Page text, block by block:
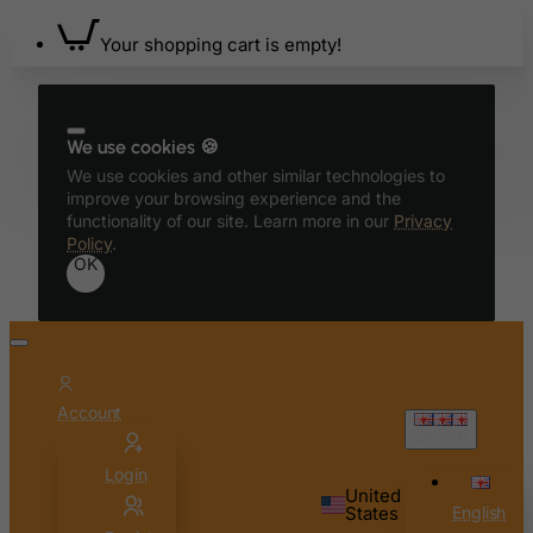
Your shopping cart is empty!
We use cookies 🍪
We use cookies and other similar technologies to
improve your browsing experience and the
functionality of our site. Learn more in our Privacy
Policy.
OK
Account
Login
United
States English
Benin
Bermuda
Bolivia
Bonaire, Sint Eustatius and Saba
Bosnia and Herzegovina
Botswana
Bouvet Island
Brunei Darussalam
Bulgaria